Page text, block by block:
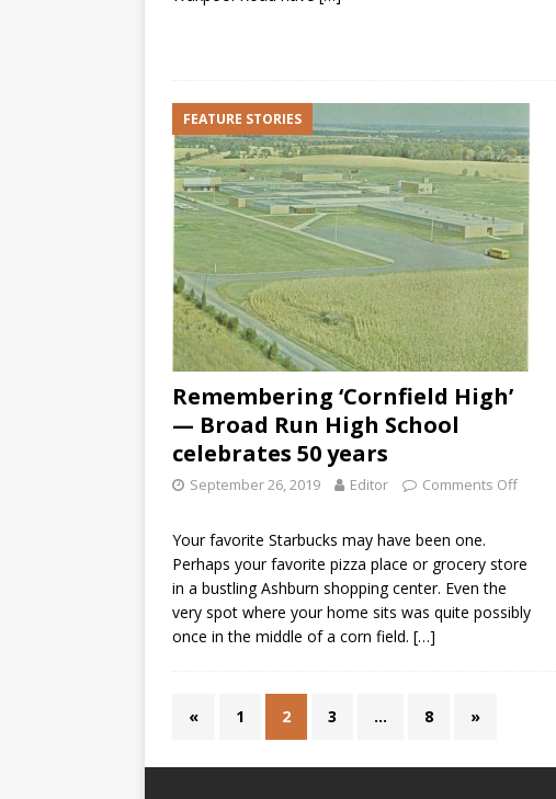
FEATURE STORIES
Remembering ‘Cornfield High’
— Broad Run High School
celebrates 50 years
September 26, 2019 Editor Comments Off
Your favorite Starbucks may have been one.
Perhaps your favorite pizza place or grocery store
in a bustling Ashburn shopping center. Even the
very spot where your home sits was quite possibly
once in the middle of a corn field. […]
« 1 2 3 … 8 »